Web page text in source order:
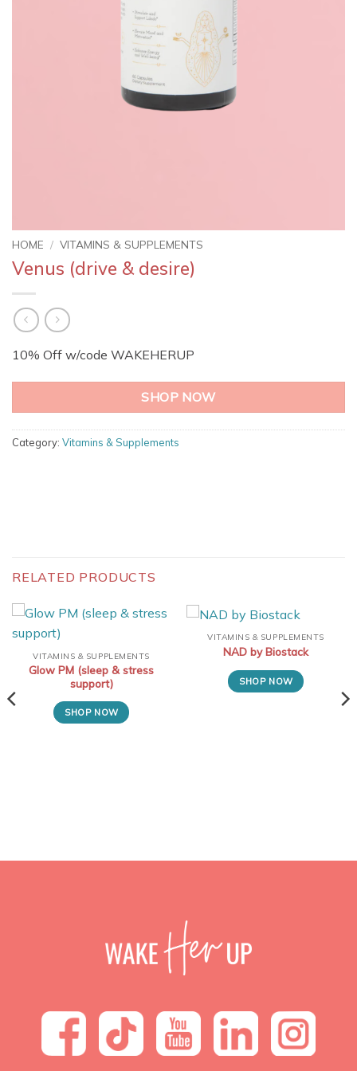
HOME / VITAMINS & SUPPLEMENTS
Venus (drive & desire)
10% Off w/code WAKEHERUP
SHOP NOW
Category: Vitamins & Supplements
RELATED PRODUCTS
VITAMINS & SUPPLEMENTS
Glow PM (sleep & stress
support)
SHOP NOW
VITAMINS & SUPPLEMENTS
NAD by Biostack
SHOP NOW